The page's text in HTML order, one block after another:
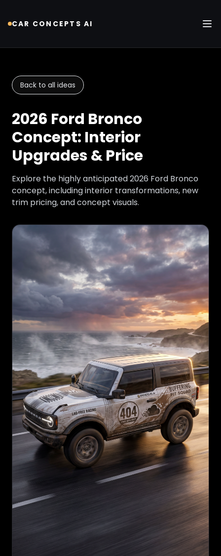
CAR CONCEPTS AI
Back to all ideas
2026 Ford Bronco
Concept: Interior
Upgrades & Price
Explore the highly anticipated 2026 Ford Bronco
concept, including interior transformations, new
trim pricing, and concept visuals.